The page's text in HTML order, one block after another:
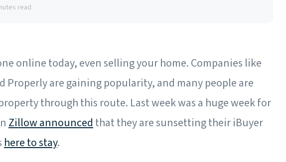
read
online today, even selling your home. Companies like
Properly are gaining popularity, and many people are
through this route. Last week was a huge week for
Zillow announced that they are sunsetting their iBuyer
here to stay.